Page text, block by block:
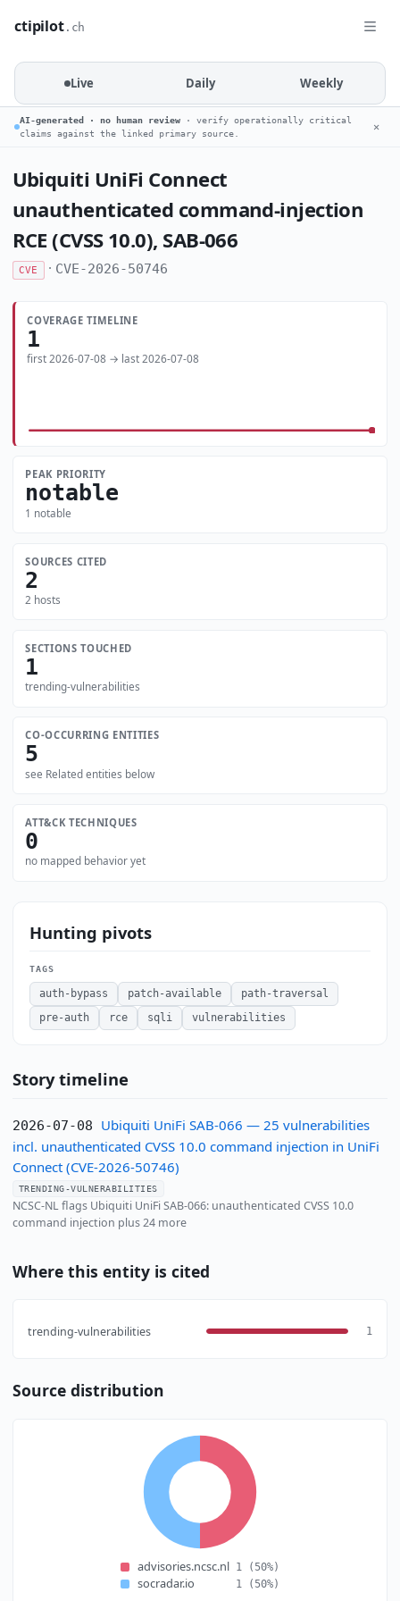
ctipilot.ch
Live Daily Weekly
AI-generated · no human review · verify operationally critical
claims against the linked primary source.
✕
Ubiquiti UniFi Connect
unauthenticated command-injection
RCE (CVSS 10.0), SAB-066
CVE · CVE-2026-50746
COVERAGE TIMELINE
1
first 2026-07-08 → last 2026-07-08
PEAK PRIORITY
notable
1 notable
SOURCES CITED
2
2 hosts
SECTIONS TOUCHED
1
trending-vulnerabilities
CO-OCCURRING ENTITIES
5
see Related entities below
ATT&CK TECHNIQUES
0
no mapped behavior yet
Hunting pivots
TAGS
auth-bypass patch-available
path-traversal
pre-auth
rce sqli vulnerabilities
Story timeline
2026-07-08
Ubiquiti UniFi SAB-066 — 25 vulnerabilities
incl. unauthenticated CVSS 10.0 command injection in UniFi
Connect (CVE-2026-50746)
TRENDING-VULNERABILITIES
NCSC-NL flags Ubiquiti UniFi SAB-066: unauthenticated CVSS 10.0
command injection plus 24 more
Where this entity is cited
trending-vulnerabilities 1
Source distribution
advisories.ncsc.nl 1 (50%)
socradar.io 1 (50%)